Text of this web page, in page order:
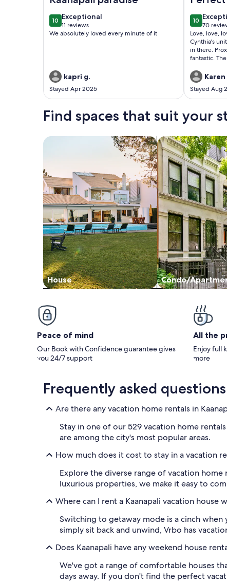
1010 out of 10
Exceptional
exceptional
11 reviews
(11
reviews)
We absolutely loved every minute of it
kapri g.
Stayed Apr 2025
relaxed
1010 out of
70
(70
Love, love,
Cynthia's
in there.
fantastic.
mattress for
be looking to
Karen
Stayed Aug
Find spaces that suit your
House
Search for Houses
Condo/
Search for
Peace of mind
Our Book with Confidence guarantee gives
you 24/7 support
All the
Enjoy full
more
Frequently asked questions
Are there any vacation home rentals in
Stay in one of our 529 vacation home
are among the city's most popular areas.
How much does it cost to stay in a vacation
Explore the diverse range of vacation
luxurious properties, we make it easy to
Where can I rent a Kaanapali vacation house
Switching to getaway mode is a cinch
simply sit back and unwind, Vrbo has
Does Kaanapali have any weekend house
We've got a range of comfortable houses
days away. If you don't find the perfect